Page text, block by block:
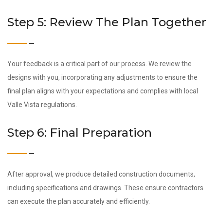
Step 5: Review The Plan Together
Your feedback is a critical part of our process. We review the
designs with you, incorporating any adjustments to ensure the
final plan aligns with your expectations and complies with local
Valle Vista regulations.
Step 6: Final Preparation
After approval, we produce detailed construction documents,
including specifications and drawings. These ensure contractors
can execute the plan accurately and efficiently.